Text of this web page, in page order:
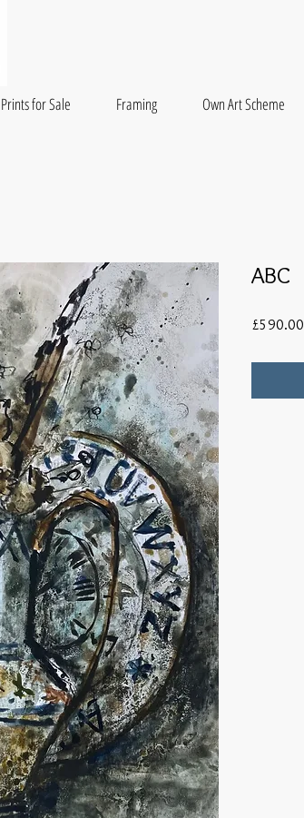
Prints for Sale Framing Own Art Scheme
ABC
£590.00